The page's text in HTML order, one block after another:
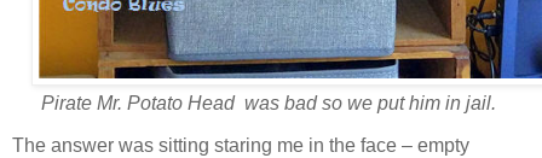
Pirate Mr. Potato Head was bad so we put him in jail.
The answer was sitting staring me in the face – empty